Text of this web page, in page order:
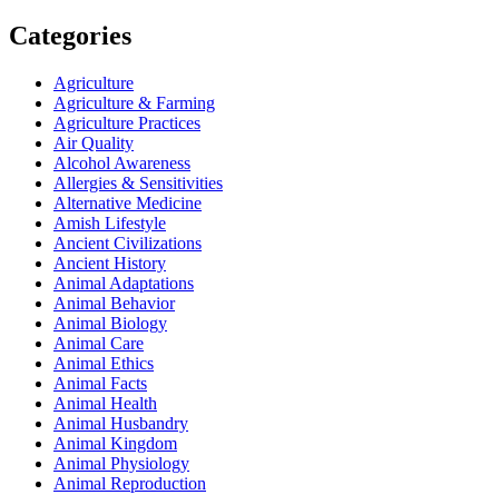
Categories
Agriculture
Agriculture & Farming
Agriculture Practices
Air Quality
Alcohol Awareness
Allergies & Sensitivities
Alternative Medicine
Amish Lifestyle
Ancient Civilizations
Ancient History
Animal Adaptations
Animal Behavior
Animal Biology
Animal Care
Animal Ethics
Animal Facts
Animal Health
Animal Husbandry
Animal Kingdom
Animal Physiology
Animal Reproduction